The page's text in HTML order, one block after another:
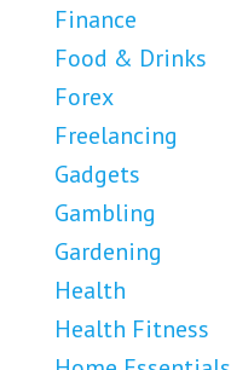
Finance
Food & Drinks
Forex
Freelancing
Gadgets
Gambling
Gardening
Health
Health Fitness